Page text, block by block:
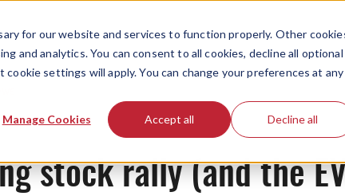
for our website and services to function properly. Other
and analytics. You can consent to all cookies, decline all optional
settings will apply. You can change your preferences at any
Manage Cookies Accept all Decline all
stock rally (and the